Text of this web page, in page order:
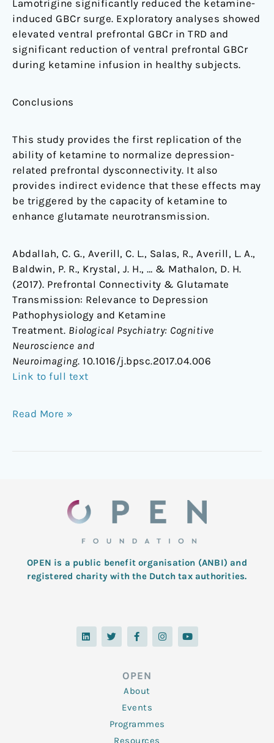
Lamotrigine significantly reduced the ketamine-
induced GBCr surge. Exploratory analyses showed
elevated ventral prefrontal GBCr in TRD and
significant reduction of ventral prefrontal GBCr
during ketamine infusion in healthy subjects.
Conclusions
This study provides the first replication of the
ability of ketamine to normalize depression-
related prefrontal dysconnectivity. It also
provides indirect evidence that these effects may
be triggered by the capacity of ketamine to
enhance glutamate neurotransmission.
Abdallah, C. G., Averill, C. L., Salas, R., Averill, L. A.,
Baldwin, P. R., Krystal, J. H., … & Mathalon, D. H.
(2017). Prefrontal Connectivity & Glutamate
Transmission: Relevance to Depression
Pathophysiology and Ketamine
Treatment. Biological Psychiatry: Cognitive
Neuroscience and
Neuroimaging. 10.1016/j.bpsc.2017.04.006
Link to full text
Read More »
OPEN is a public benefit organisation (ANBI) and
registered charity with the Dutch tax authorities.
L
i
n
T
w
i
F
a
c
o
o
k
-
f
I
n
s
Y
o
u
OPEN
About
Events
Programmes
Resources